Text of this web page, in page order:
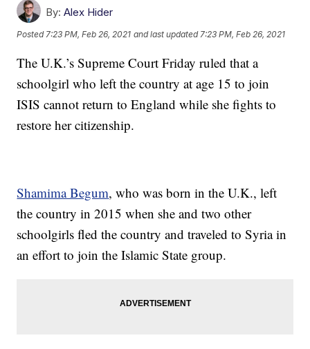
By: Alex Hider
Posted 7:23 PM, Feb 26, 2021 and last updated 7:23 PM, Feb 26, 2021
The U.K.’s Supreme Court Friday ruled that a
schoolgirl who left the country at age 15 to join
ISIS cannot return to England while she fights to
restore her citizenship.
Shamima Begum, who was born in the U.K., left
the country in 2015 when she and two other
schoolgirls fled the country and traveled to Syria in
an effort to join the Islamic State group.